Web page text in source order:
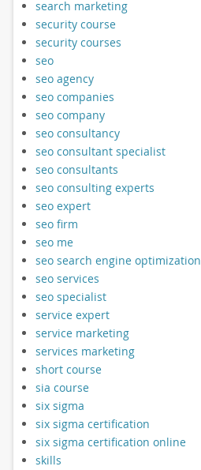
search marketing
security course
security courses
seo
seo agency
seo companies
seo company
seo consultancy
seo consultant specialist
seo consultants
seo consulting experts
seo expert
seo firm
seo me
seo search engine optimization
seo services
seo specialist
service expert
service marketing
services marketing
short course
sia course
six sigma
six sigma certification
six sigma certification online
skills